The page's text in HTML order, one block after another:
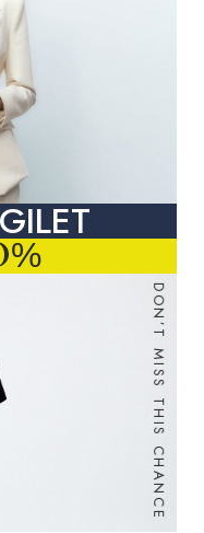
DON’T MISS THIS CHANCE